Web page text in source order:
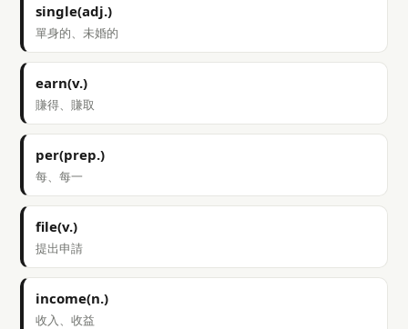
single(adj.)
單身的、未婚的
earn(v.)
賺得、賺取
per(prep.)
每、每一
file(v.)
提出申請
income(n.)
收入、收益